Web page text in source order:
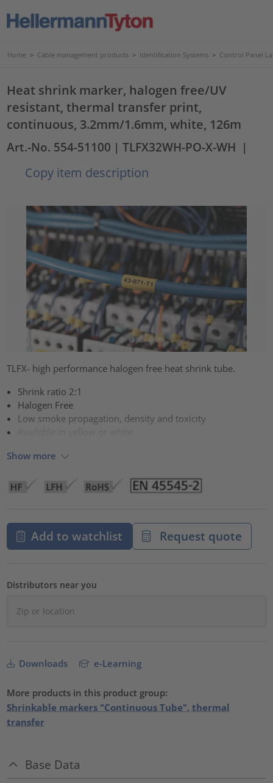
Home > Cable management products > Identification Systems > Control Panel
Heat shrink marker, halogen free/UV
resistant, thermal transfer print,
continuous, 3.2mm/1.6mm, white, 126m
Art.-No. 554-51100 | TLFX32WH-PO-X-WH |
Copy item description
TLFX- high performance halogen free heat shrink tube.
Shrink ratio 2:1
Halogen Free
Low smoke propagation, density and toxicity
Show more
Add to watchlist Request quote
Distributors near you
Downloads e-Learning
More products in this product group:
Shrinkable markers "Continuous Tube", thermal
transfer
Base Data